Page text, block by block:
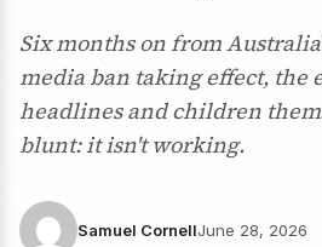
Six months on from
media ban taking effect, the
headlines and children
blunt: it isn't working.
Samuel CornellJune 28, 2026